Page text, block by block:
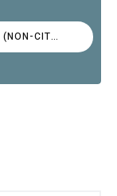
COOL AUTOMOTIVE THEMED STUFF (NON-CITROËN)